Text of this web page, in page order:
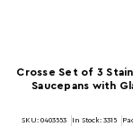
Crosse Set of 3
Saucepans with
SKU: 0403553 In Stock: 3315